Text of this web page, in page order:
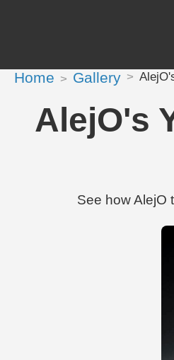
Home Gallery
AlejO's
See how AlejO